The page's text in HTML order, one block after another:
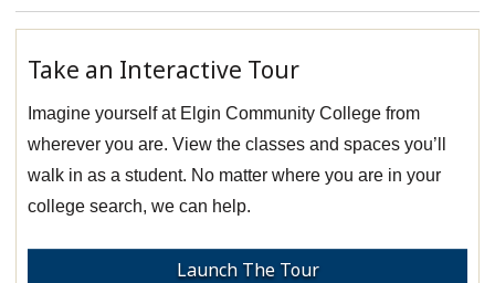
Take an Interactive Tour
Imagine yourself at Elgin Community College from
wherever you are. View the classes and spaces you’ll
walk in as a student. No matter where you are in your
college search, we can help.
Launch The Tour